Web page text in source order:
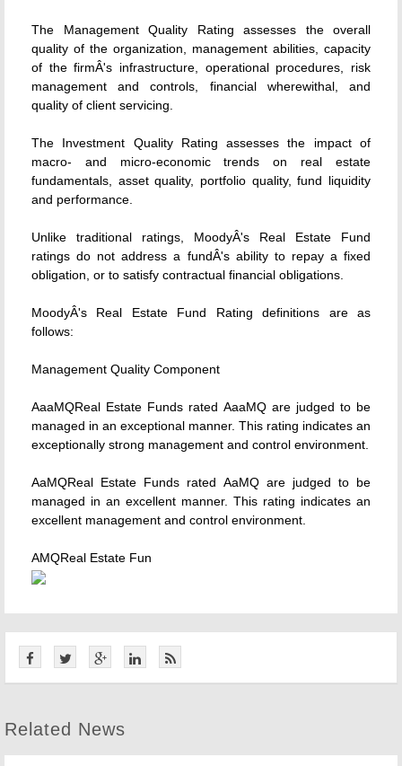
The Management Quality Rating assesses the overall
quality of the organization, management abilities, capacity
of the firmÂ's infrastructure, operational procedures, risk
management and controls, financial wherewithal, and
quality of client servicing.
The Investment Quality Rating assesses the impact of
macro- and micro-economic trends on real estate
fundamentals, asset quality, portfolio quality, fund liquidity
and performance.
Unlike traditional ratings, MoodyÂ's Real Estate Fund
ratings do not address a fundÂ's ability to repay a fixed
obligation, or to satisfy contractual financial obligations.
MoodyÂ's Real Estate Fund Rating definitions are as
follows:
Management Quality Component
AaaMQReal Estate Funds rated AaaMQ are judged to be
managed in an exceptional manner. This rating indicates an
exceptionally strong management and control environment.
AaMQReal Estate Funds rated AaMQ are judged to be
managed in an excellent manner. This rating indicates an
excellent management and control environment.
AMQReal Estate Fun
Related News